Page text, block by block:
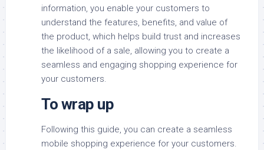
information, you enable your customers to
understand the features, benefits, and value of
the product, which helps build trust and increases
the likelihood of a sale, allowing you to create a
seamless and engaging shopping experience for
your customers.
To wrap up
Following this guide, you can create a seamless
mobile shopping experience for your customers.